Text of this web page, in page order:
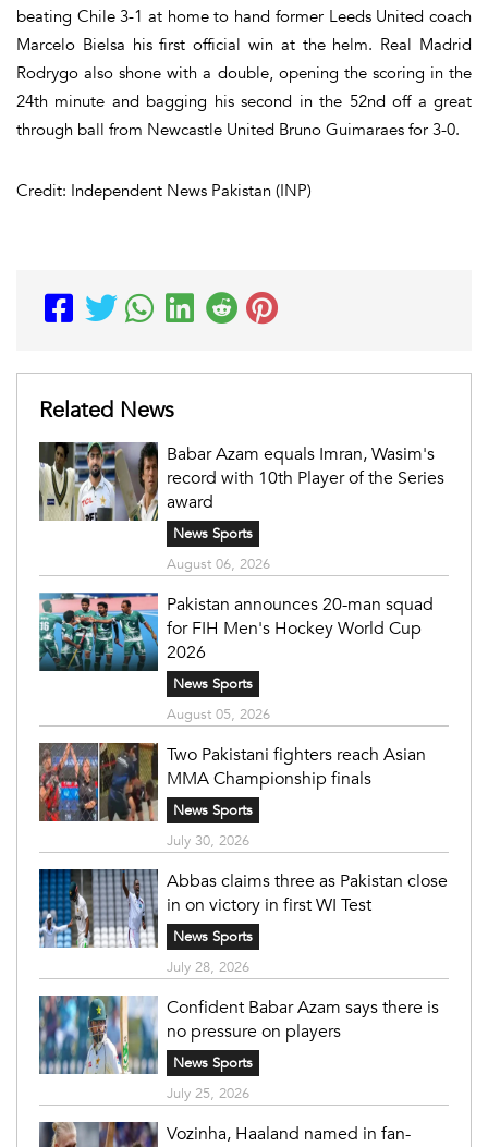
beating Chile 3-1 at home to hand former Leeds United coach
Marcelo Bielsa his first official win at the helm. Real Madrid
Rodrygo also shone with a double, opening the scoring in the
24th minute and bagging his second in the 52nd off a great
through ball from Newcastle United Bruno Guimaraes for 3-0.
Credit: Independent News Pakistan (INP)
Related News
Babar Azam equals Imran, Wasim's
record with 10th Player of the Series
award
News Sports
August 06, 2026
Pakistan announces 20-man squad
for FIH Men's Hockey World Cup
2026
News Sports
August 05, 2026
Two Pakistani fighters reach Asian
MMA Championship finals
News Sports
July 30, 2026
Abbas claims three as Pakistan close
in on victory in first WI Test
News Sports
July 28, 2026
Confident Babar Azam says there is
no pressure on players
News Sports
July 25, 2026
Vozinha, Haaland named in fan-